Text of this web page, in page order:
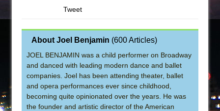
Tweet
About Joel Benjamin (600 Articles)
JOEL BENJAMIN was a child performer on Broadway
and danced with leading modern dance and ballet
companies. Joel has been attending theater, ballet
and opera performances ever since childhood,
becoming quite opinionated over the years. He was
the founder and artistic director of the American